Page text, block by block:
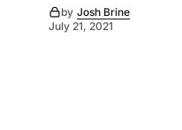
by Josh Brine
July 21, 2021